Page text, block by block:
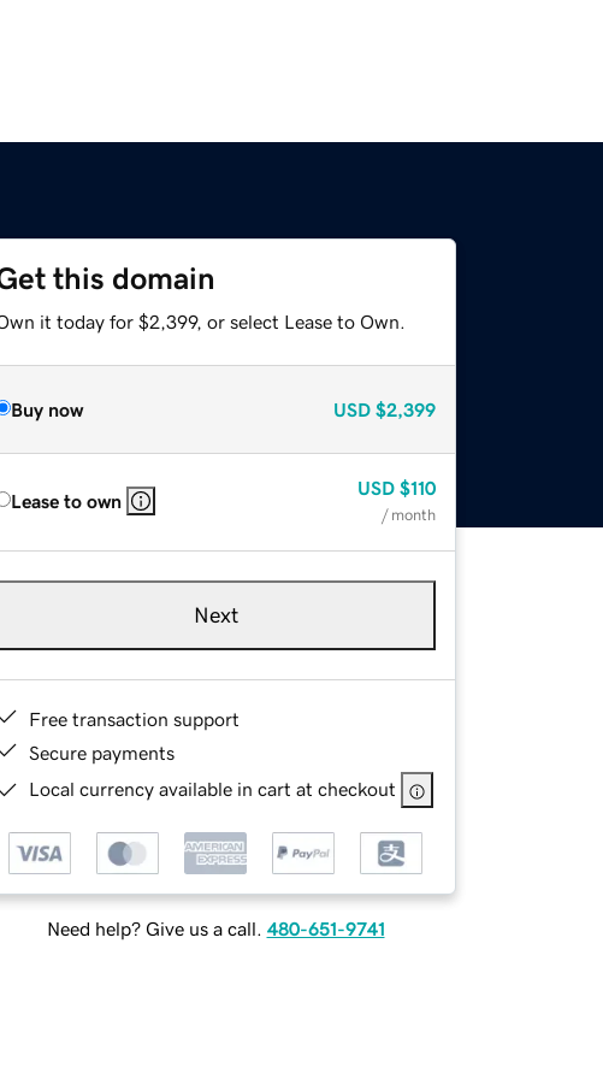
this domain
it today for $2,399, or select Lease to Own.
Buy now USD $2,399
Lease to own
USD $110
/ month
Next
Free transaction support
Secure payments
Local currency available in cart at checkout
Need help? Give us a call. 480-651-9741